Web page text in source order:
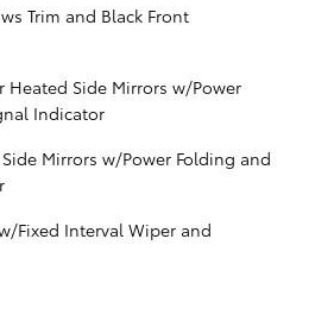
Trim and Black Front
Heated Side Mirrors w/Power
Indicator
Mirrors w/Power Folding and
Fixed Interval Wiper and